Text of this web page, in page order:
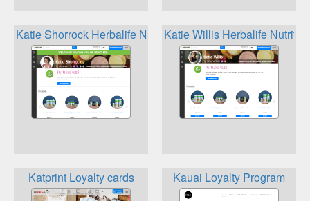
Katie Shorrock Herbalife Nutrition Loyalty
Katie Willis Herbalife
Katprint Loyalty cards Kauai Loyalty Program